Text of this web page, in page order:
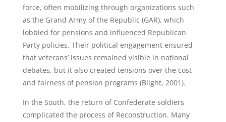
force, often mobilizing through organizations such
as the Grand Army of the Republic (GAR), which
lobbied for pensions and influenced Republican
Party policies. Their political engagement ensured
that veterans’ issues remained visible in national
debates, but it also created tensions over the cost
and fairness of pension programs (Blight, 2001).
In the South, the return of Confederate soldiers
complicated the process of Reconstruction. Many